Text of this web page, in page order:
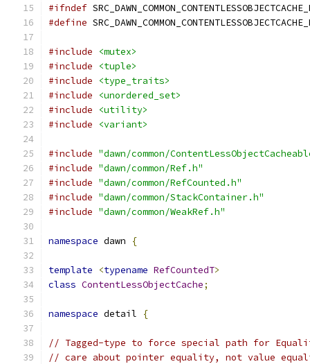
#ifndef
#define
#include
<mutex>
#include
<tuple>
#include
<type_traits>
#include
<unordered_set>
#include
<utility>
#include
<variant>
#include "dawn/common/
#include "dawn/common/Ref.h"
#include "dawn/common/RefCounted.h"
#include "dawn/common/StackContainer.h"
#include "dawn/common/WeakRef.h"
namespace dawn {
template <typename RefCountedT>
class ContentLessObjectCache;
namespace detail {
// Tagged-type to force special path for
// care about pointer equality, not value